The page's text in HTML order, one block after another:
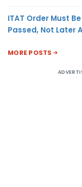
ITAT Order Must
Passed, Not Later
MORE POSTS